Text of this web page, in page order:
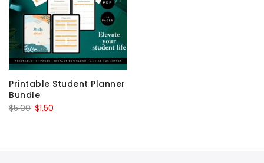
Printable Student Planner
Bundle
$5.00 Original
$5.00.
$1.50
$1.50.